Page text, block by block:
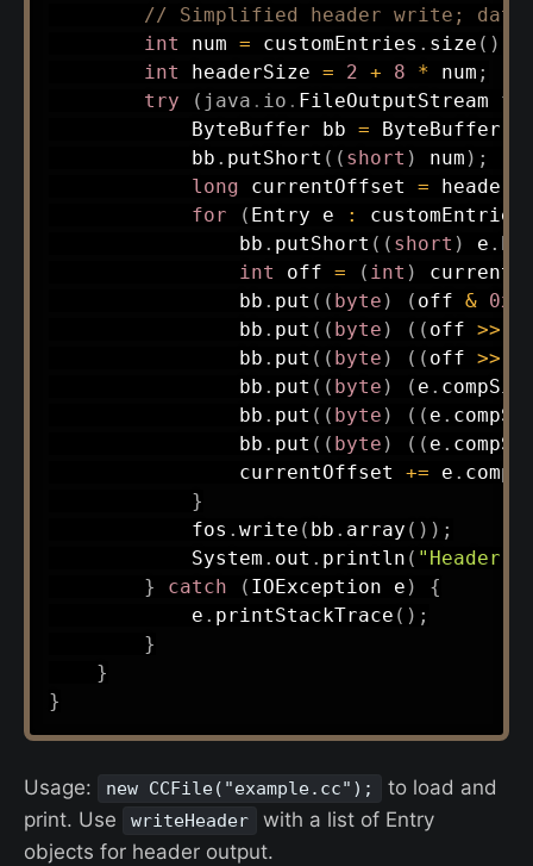
// Simplified header write; data
int num = customEntries . size ( )
int headerSize = 2 + 8 * num ;
try
( java . io . FileOutputStream
ByteBuffer bb = ByteBuffer
            bb
. putShort ( ( short ) num ) ;
long currentOffset =
for
( Entry e : customEntries
                bb
. putShort ( ( short ) e .
int off = ( int )
                bb
. put ( ( byte ) ( off &
                bb
. put ( ( byte ) ( ( off >>
                bb
. put ( ( byte ) ( ( off >>
                bb
. put ( ( byte ) ( e .
                bb
. put ( ( byte ) ( ( e .
                bb
. put ( ( byte ) ( ( e .
                currentOffset
+= e .
}
            fos
. write ( bb . array ( ) ) ;
System . out . println ( "Header
}
catch ( IOException e )
{
            e
. printStackTrace ( ) ;
}
}
}
Usage: new CCFile("example.cc");
to load and
print. Use
writeHeader
with a list of Entry
objects for header output.